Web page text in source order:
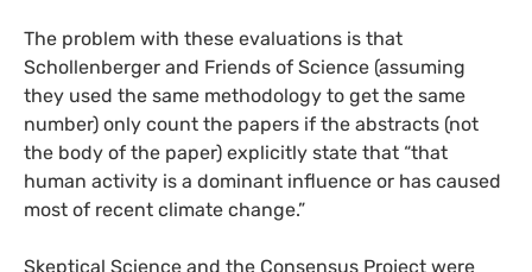
The problem with these evaluations is that
Schollenberger and Friends of Science (assuming
they used the same methodology to get the same
number) only count the papers if the abstracts (not
the body of the paper) explicitly state that “that
human activity is a dominant influence or has caused
most of recent climate change.”
Skeptical Science and the Consensus Project were